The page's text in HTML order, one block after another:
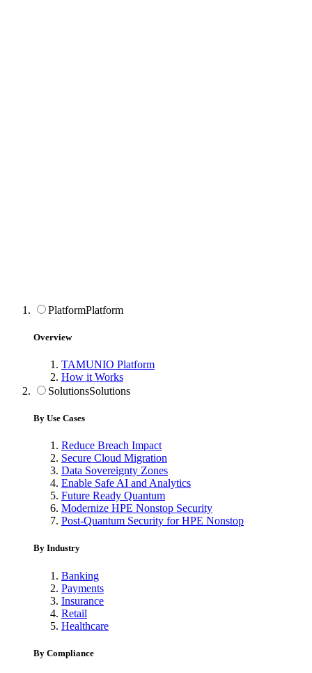
PlatformPlatform
Overview
TAMUNIO Platform
How it Works
SolutionsSolutions
By Use Cases
Reduce Breach Impact
Secure Cloud Migration
Data Sovereignty Zones
Enable Safe AI and Analytics
Future Ready Quantum
Modernize HPE Nonstop Security
Post-Quantum Security for HPE Nonstop
By Industry
Banking
Payments
Insurance
Retail
Healthcare
By Compliance